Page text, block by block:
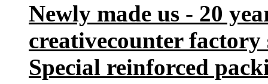
Newly made us - 20
creativecounter
Special reinforced